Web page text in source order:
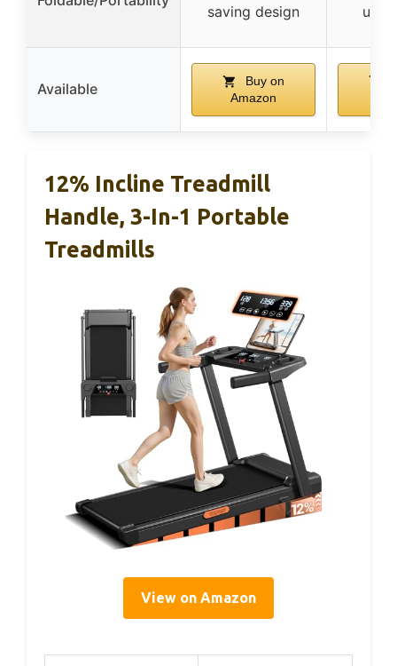
saving design
Available
Buy on
Amazon
12% Incline Treadmill
Handle, 3-In-1 Portable
Treadmills
View on Amazon